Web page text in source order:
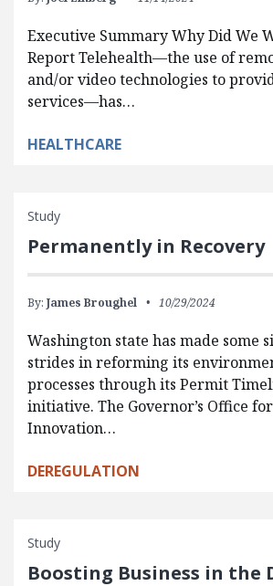
Executive Summary Why Did We
Report Telehealth—the use of
and/or video technologies to
services—has…
HEALTHCARE
Study
Permanently in Recovery
By: James Broughel 10/29/2024
Washington state has made some
strides in reforming its
processes through its Permit
initiative. The Governor’s Office
Innovation…
DEREGULATION
Study
Boosting Business in the